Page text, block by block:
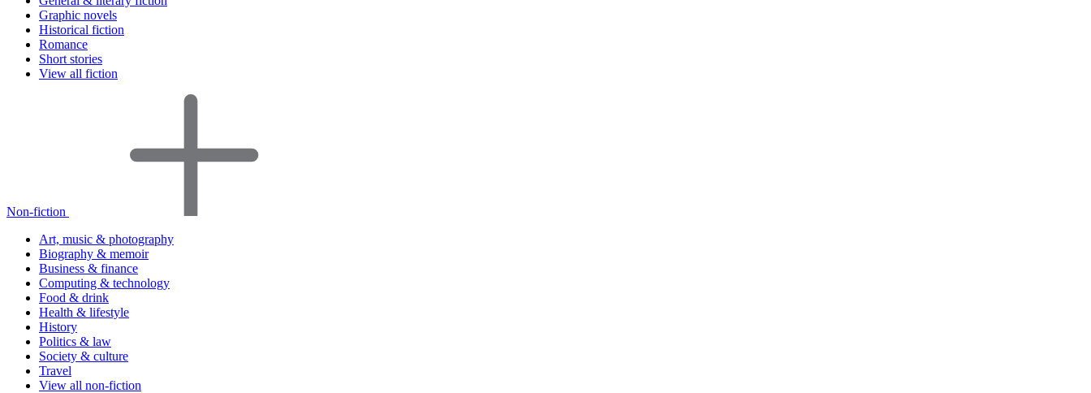
Graphic novels
Historical fiction
Romance
Short stories
View all fiction
Non-fiction
Art, music & photography
Biography & memoir
Business & finance
Computing & technology
Food & drink
Health & lifestyle
History
Politics & law
Society & culture
Travel
View all non-fiction